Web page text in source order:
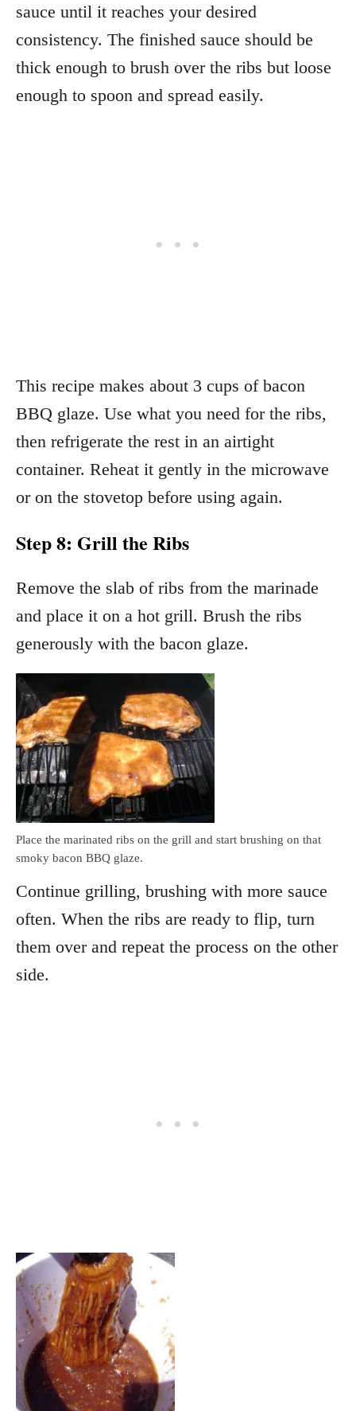
sauce until it reaches your desired
consistency. The finished sauce should be
thick enough to brush over the ribs but loose
enough to spoon and spread easily.
This recipe makes about 3 cups of bacon
BBQ glaze. Use what you need for the ribs,
then refrigerate the rest in an airtight
container. Reheat it gently in the microwave
or on the stovetop before using again.
Step 8: Grill the Ribs
Remove the slab of ribs from the marinade
and place it on a hot grill. Brush the ribs
generously with the bacon glaze.
Place the marinated ribs on the grill and start brushing on that
smoky bacon BBQ glaze.
Continue grilling, brushing with more sauce
often. When the ribs are ready to flip, turn
them over and repeat the process on the other
side.